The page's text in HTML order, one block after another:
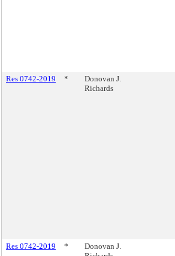
Res 0742-2019
*
Donovan J.
Richards
Res 0742-2019
*
Donovan J.